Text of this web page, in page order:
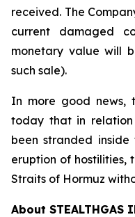
received. The
current damaged
monetary value will
such sale).
In more good news,
today that in
been stranded
eruption of hostilities,
Straits of Hormuz
About STEALTHGAS